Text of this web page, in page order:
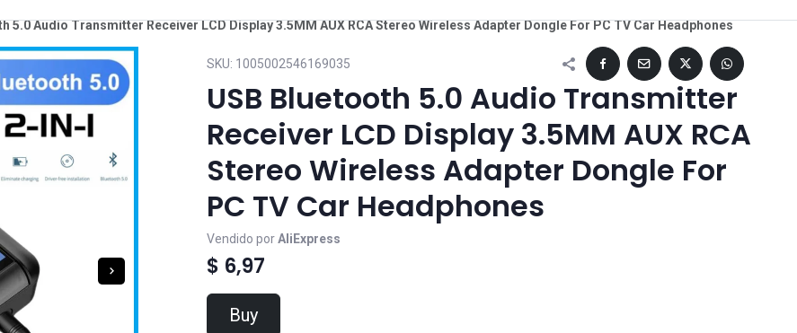
5.0 Audio Transmitter Receiver LCD Display 3.5MM AUX RCA Stereo Wireless Adapter Dongle For PC TV Car Headphones
SKU: 1005002546169035
USB Bluetooth 5.0 Audio Transmitter
Receiver LCD Display 3.5MM AUX RCA
Stereo Wireless Adapter Dongle For
PC TV Car Headphones
Vendido porAliExpress
$ 6,97
Buy